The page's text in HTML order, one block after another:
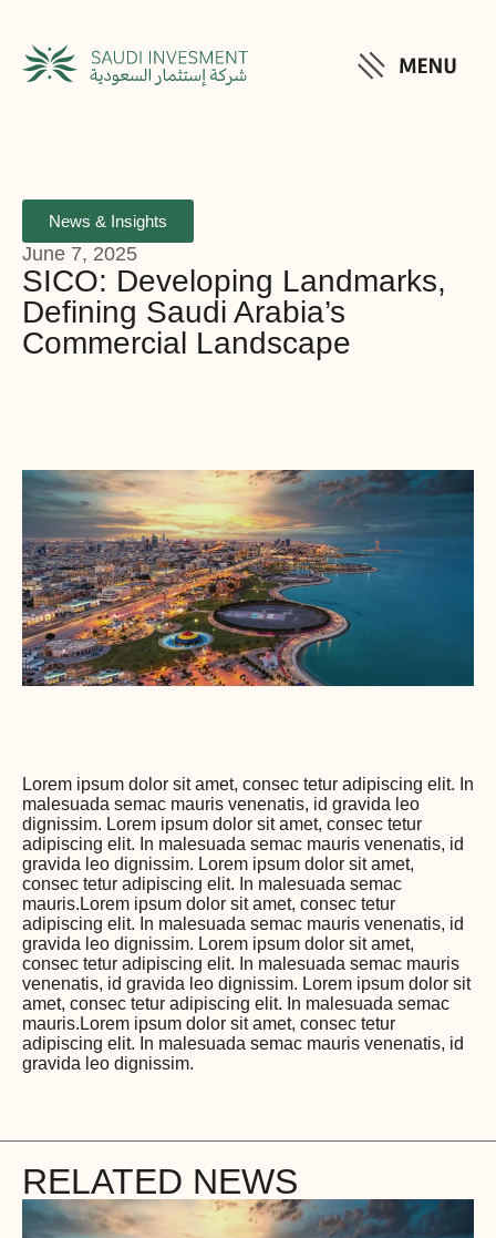
News & Insights
June 7, 2025
SICO: Developing Landmarks,
Defining Saudi Arabia’s
Commercial Landscape
Lorem ipsum dolor sit amet, consec tetur adipiscing elit. In
malesuada semac mauris venenatis, id gravida leo
dignissim. Lorem ipsum dolor sit amet, consec tetur
adipiscing elit. In malesuada semac mauris venenatis, id
gravida leo dignissim. Lorem ipsum dolor sit amet,
consec tetur adipiscing elit. In malesuada semac
mauris.Lorem ipsum dolor sit amet, consec tetur
adipiscing elit. In malesuada semac mauris venenatis, id
gravida leo dignissim. Lorem ipsum dolor sit amet,
consec tetur adipiscing elit. In malesuada semac mauris
venenatis, id gravida leo dignissim. Lorem ipsum dolor sit
amet, consec tetur adipiscing elit. In malesuada semac
mauris.Lorem ipsum dolor sit amet, consec tetur
adipiscing elit. In malesuada semac mauris venenatis, id
gravida leo dignissim.
RELATED NEWS